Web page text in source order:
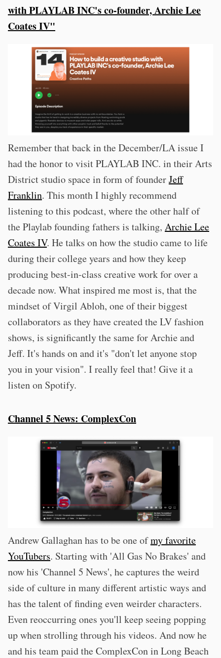
with PLAYLAB INC's co-founder, Archie Lee
Coates IV"
Remember that back in the December/LA issue I
had the honor to visit PLAYLAB INC. in their Arts
District studio space in form of founderJeff
Franklin. This month I highly recommend
listening to this podcast, where the other half of
the Playlab founding fathers is talking, Archie Lee
Coates IV. He talks on how the studio came to life
during their college years and how they keep
producing best-in-class creative work for over a
decade now. What inspired me most is, that the
mindset of Virgil Abloh, one of their biggest
collaborators as they have created the LV fashion
shows, is significantly the same for Archie and
Jeff. It's hands on and it's "don't let anyone stop
you in your vision". I really feel that! Give it a
listen on Spotify.
Channel 5 News: ComplexCon
Andrew Gallaghan has to be one ofmy favorite
YouTubers. Starting with 'All Gas No Brakes' and
now his 'Channel 5 News', he captures the weird
side of culture in many different artistic ways and
has the talent of finding even weirder characters.
Even reoccurring ones you'll keep seeing popping
up when strolling through his videos. And now he
and his team paid the ComplexCon in Long Beach